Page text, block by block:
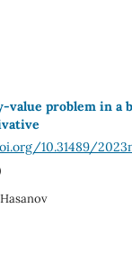
value problem in
10.31489/